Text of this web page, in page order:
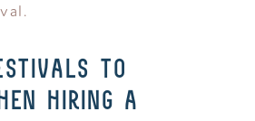
to
hiring a